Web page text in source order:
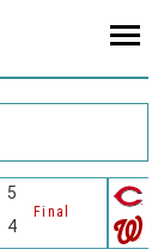
5
Final
4